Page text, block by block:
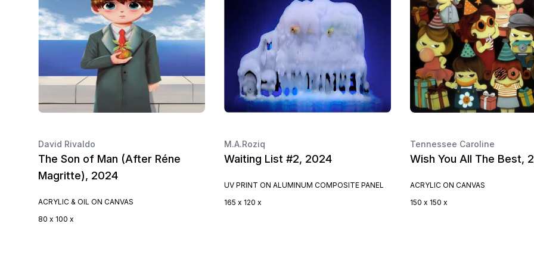
David Rivaldo
The Son of Man (After Réne
Magritte), 2024
ACRYLIC & OIL ON CANVAS
80 x 100 x
M.A.Roziq
Waiting List #2, 2024
UV PRINT ON ALUMINUM COMPOSITE PANEL
165 x 120 x
Tennessee Caroline
Wish You All The Best,
ACRYLIC ON CANVAS
150 x 150 x